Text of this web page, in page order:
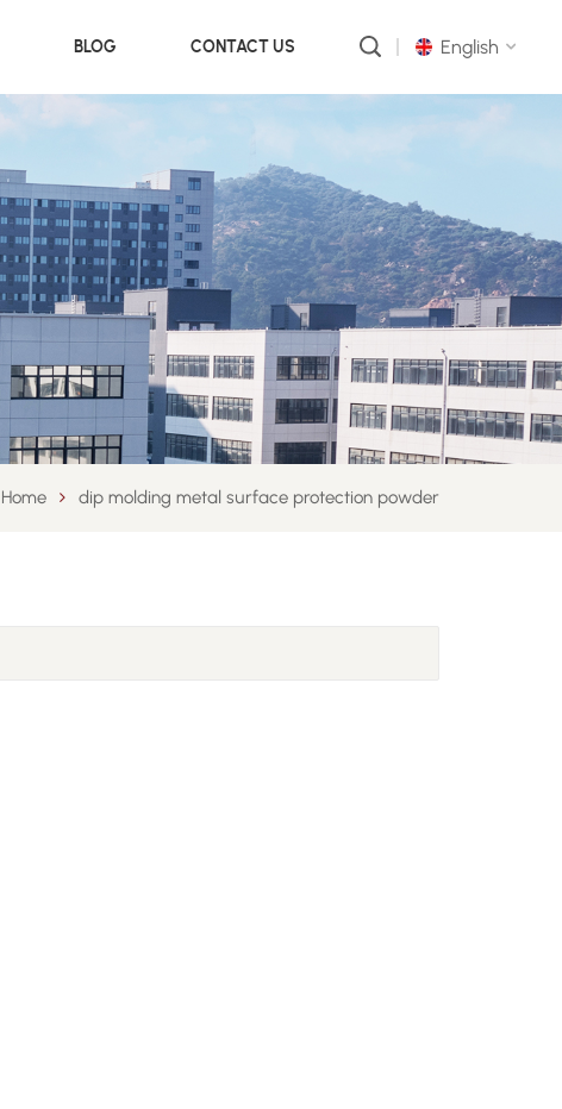
BLOG CONTACT US English
русский
português
العربية
中文
Home dip molding metal surface protection powder